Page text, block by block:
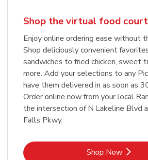
Shop the virtual food court
Enjoy online ordering ease without
Shop deliciously convenient
sandwiches to fried chicken, sweet
more. Add your selections to any
have them delivered in as soon as
Order online now from your local
the intersection of N Lakeline Blvd
Falls Pkwy.
Shop NowLink Opens